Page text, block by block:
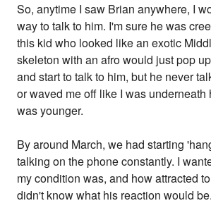
So, anytime I saw Brian anywhere, I
way to talk to him. I'm sure he was
this kid who looked like an exotic
skeleton with an afro would just pop
and start to talk to him, but he never
or waved me off like I was underneath
was younger.
By around March, we had starting
talking on the phone constantly. I
my condition was, and how attracted
didn't know what his reaction would be.